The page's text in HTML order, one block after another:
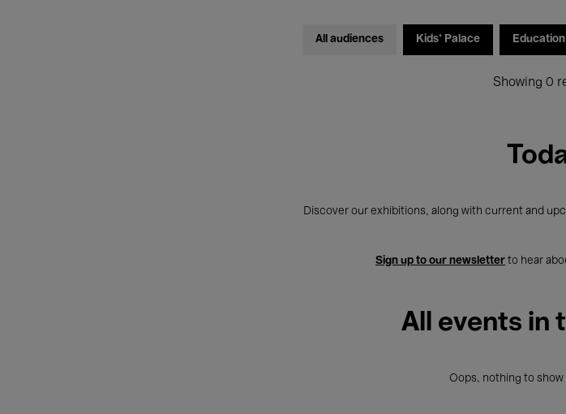
All audiences Kids’ Palace Education
Showing 0
Discover our exhibitions, along with current and
Sign up to our newsletter to hear
All events in
Oops, nothing to